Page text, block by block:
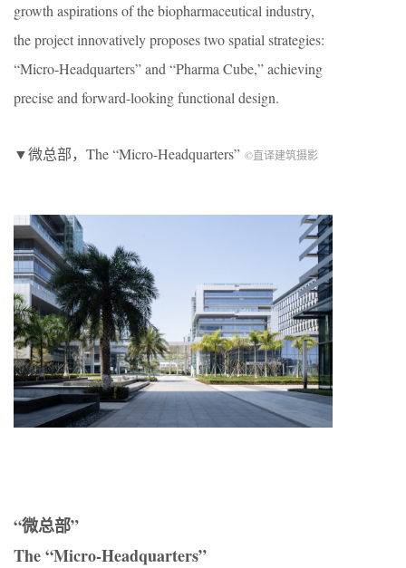
growth aspirations of the biopharmaceutical industry,
the project innovatively proposes two spatial strategies:
“Micro-Headquarters” and “Pharma Cube,” achieving
precise and forward-looking functional design.
▼微总部，The “Micro-Headquarters” ©直译建筑摄影
“微总部”
The “Micro-Headquarters”